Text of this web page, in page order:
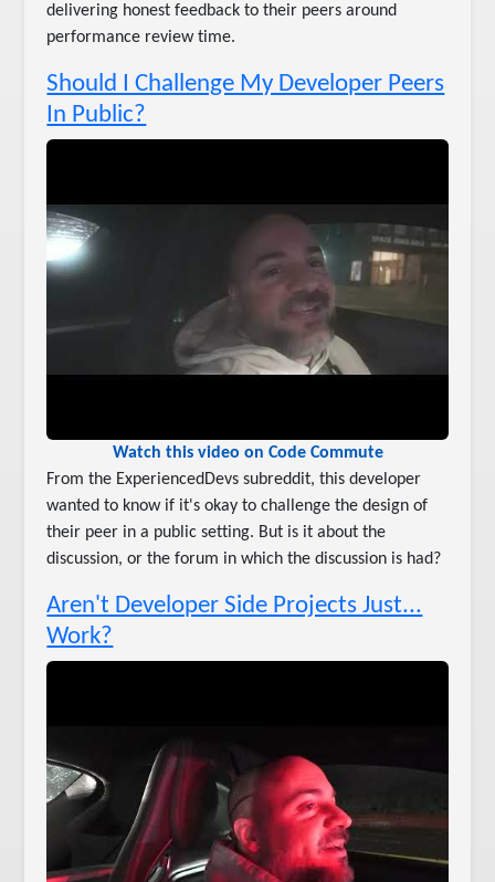
delivering honest feedback to their peers around
performance review time.
Should I Challenge My Developer Peers
In Public?
Watch this video on Code Commute
From the ExperiencedDevs subreddit, this developer
wanted to know if it's okay to challenge the design of
their peer in a public setting. But is it about the
discussion, or the forum in which the discussion is had?
Aren't Developer Side Projects Just...
Work?